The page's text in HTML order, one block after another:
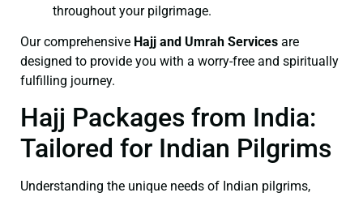
throughout your pilgrimage.
Our comprehensive Hajj and Umrah Services are
designed to provide you with a worry-free and spiritually
fulfilling journey.
Hajj Packages from India:
Tailored for Indian Pilgrims
Understanding the unique needs of Indian pilgrims,